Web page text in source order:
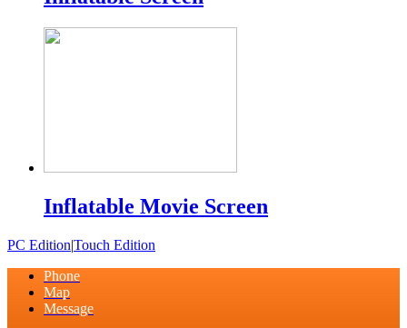
Inflatable Movie Screen
PC Edition|Touch Edition
Phone
Map
Message